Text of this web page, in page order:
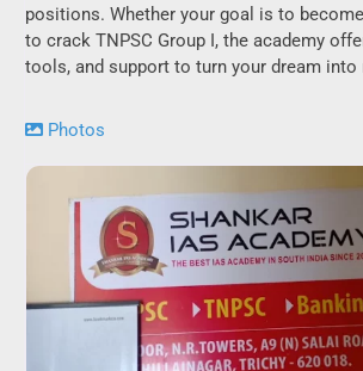
positions. Whether your goal is to
to crack TNPSC Group I, the academy
tools, and support to turn your dream into
Photos